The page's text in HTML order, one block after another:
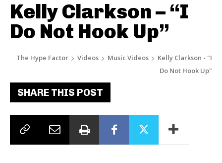
Kelly Clarkson – “I
Do Not Hook Up”
The Hype Factor Videos Music Videos
Kelly Clarkson - "I
Do Not Hook Up"
SHARE THIS POST